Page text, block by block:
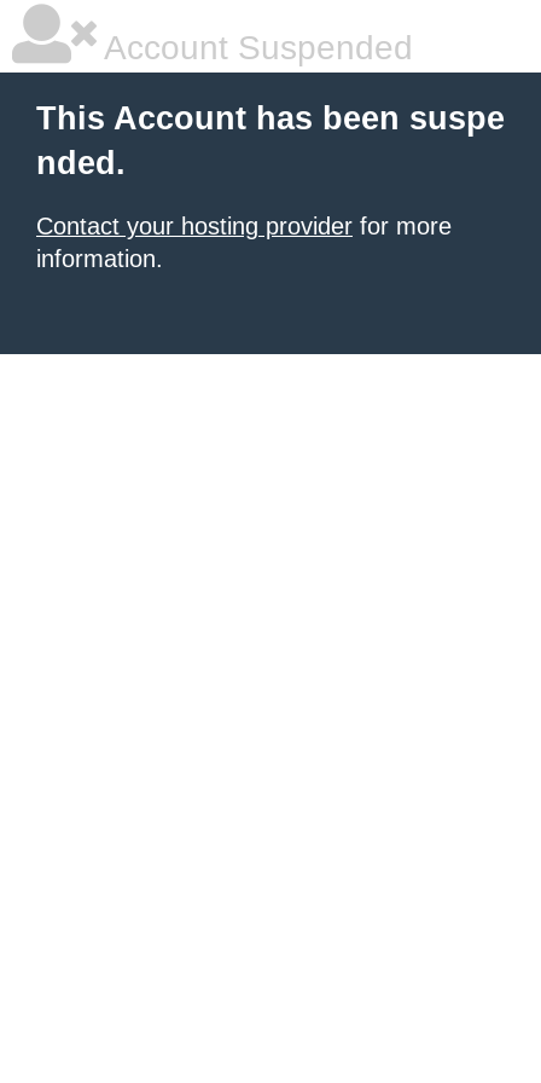
Account Suspended
This Account has been suspe
nded.
Contact your hosting provider for more
information.